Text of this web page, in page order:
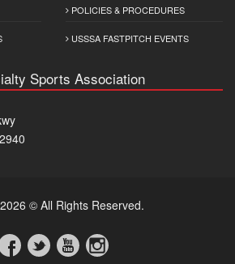
POLICIES & PROCEDURES
USSSA FASTPITCH EVENTS
Sports Association
© All Rights Reserved.